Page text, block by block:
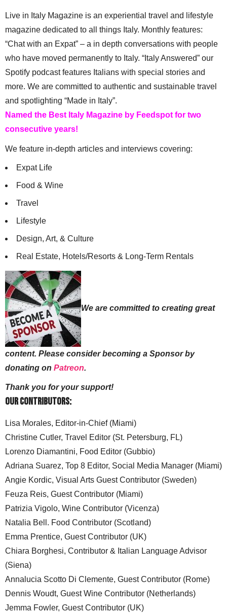
Live in Italy Magazine is an experiential travel and lifestyle
magazine dedicated to all things Italy. Monthly features:
“Chat with an Expat” – a in depth conversations with people
who have moved permanently to Italy. “Italy Answered” our
Spotify podcast features Italians with special stories and
more. We are committed to authentic and sustainable travel
and spotlighting “Made in Italy”.
Named the Best Italy Magazine by Feedspot for two
consecutive years!
We feature in-depth articles and interviews covering:
Expat Life
Food & Wine
Travel
Lifestyle
Design, Art, & Culture
Real Estate, Hotels/Resorts & Long-Term Rentals
We are committed to creating great
content. Please consider becoming a Sponsor by
donating on Patreon.
Thank you for your support!
Our Contributors:
Lisa Morales, Editor-in-Chief (Miami)
Christine Cutler, Travel Editor (St. Petersburg, FL)
Lorenzo Diamantini, Food Editor (Gubbio)
Adriana Suarez, Top 8 Editor, Social Media Manager (Miami)
Angie Kordic, Visual Arts Guest Contributor (Sweden)
Feuza Reis, Guest Contributor (Miami)
Patrizia Vigolo, Wine Contributor (Vicenza)
Natalia Bell. Food Contributor (Scotland)
Emma Prentice, Guest Contributor (UK)
Chiara Borghesi, Contributor & Italian Language Advisor
(Siena)
Annalucia Scotto Di Clemente, Guest Contributor (Rome)
Dennis Woudt, Guest Wine Contributor (Netherlands)
Jemma Fowler, Guest Contributor (UK)